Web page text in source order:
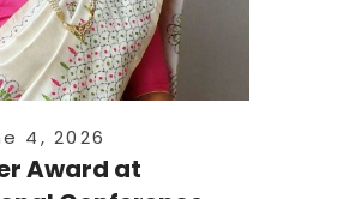
4, 2026
Award at